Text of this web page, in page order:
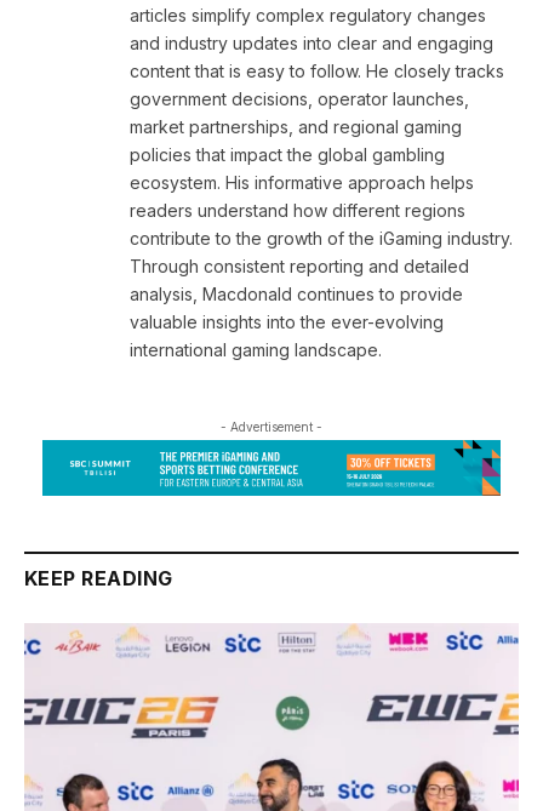
articles simplify complex regulatory changes
and industry updates into clear and engaging
content that is easy to follow. He closely tracks
government decisions, operator launches,
market partnerships, and regional gaming
policies that impact the global gambling
ecosystem. His informative approach helps
readers understand how different regions
contribute to the growth of the iGaming industry.
Through consistent reporting and detailed
analysis, Macdonald continues to provide
valuable insights into the ever-evolving
international gaming landscape.
- Advertisement -
KEEP READING